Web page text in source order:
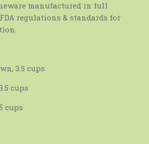
manufactured in full
regulations & standards for
3.5 cups
cups
cups